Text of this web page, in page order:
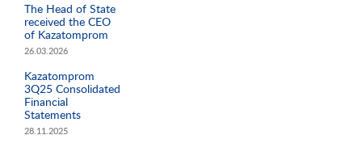
The Head of State
received the CEO
of Kazatomprom
26.03.2026
Kazatomprom
3Q25 Consolidated
Financial
Statements
28.11.2025